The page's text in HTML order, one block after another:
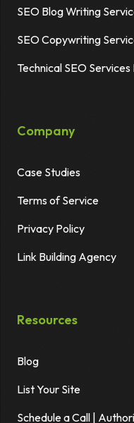
SEO Blog Writing
SEO Copywriting
Technical SEO
Company
Case Studies
Terms of Service
Privacy Policy
Link Building Agency
Resources
Blog
List Your Site
Schedule a Call |